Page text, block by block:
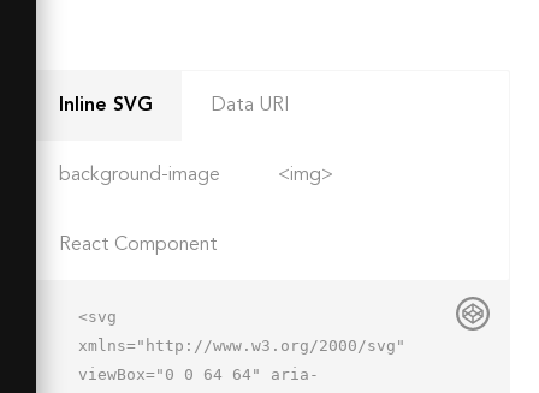
Inline SVG Data URI
background-image <img>
React Component
<svg
xmlns="http://www.w3.org/2000/svg"
viewBox="0 0 64 64" aria-